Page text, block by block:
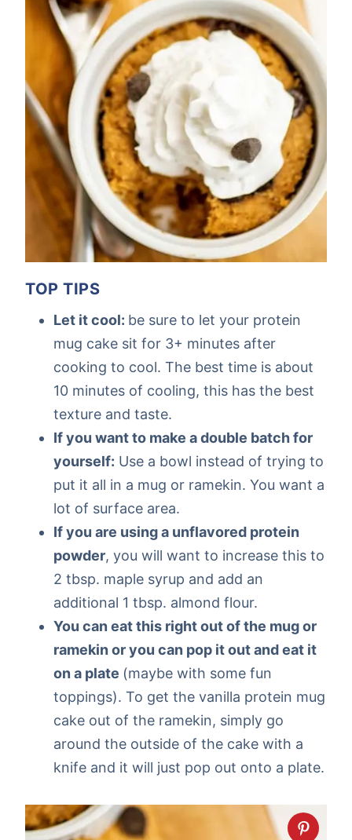
TOP TIPS
Let it cool: be sure to let your protein
mug cake sit for 3+ minutes after
cooking to cool. The best time is about
10 minutes of cooling, this has the best
texture and taste.
If you want to make a double batch for
yourself: Use a bowl instead of trying to
put it all in a mug or ramekin. You want a
lot of surface area.
If you are using a unflavored protein
powder, you will want to increase this to
2 tbsp. maple syrup and add an
additional 1 tbsp. almond flour.
You can eat this right out of the mug or
ramekin or you can pop it out and eat it
on a plate (maybe with some fun
toppings). To get the vanilla protein mug
cake out of the ramekin, simply go
around the outside of the cake with a
knife and it will just pop out onto a plate.